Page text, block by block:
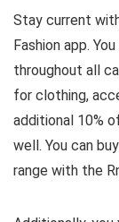
Stay current
Fashion app.
throughout all
for clothing,
additional 10%
well. You can
range with the